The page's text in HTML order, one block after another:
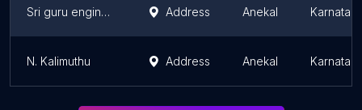
Sri guru engineering Address Anekal Karnataka
N. Kalimuthu Address Anekal Karnataka